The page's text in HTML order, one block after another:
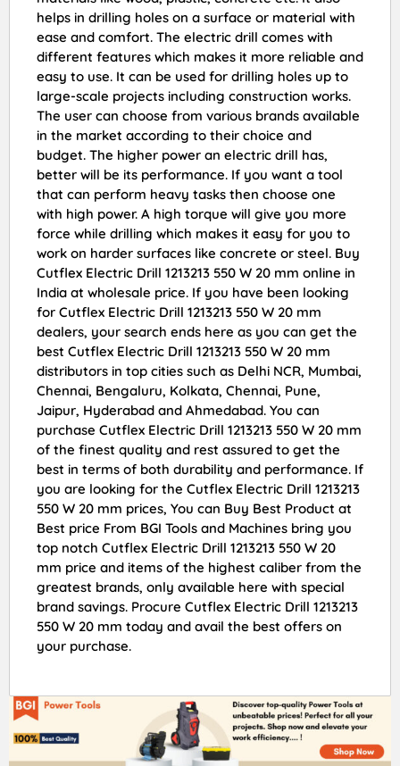
helps in drilling holes on a surface or material with
ease and comfort. The electric drill comes with
different features which makes it more reliable and
easy to use. It can be used for drilling holes up to
large-scale projects including construction works.
The user can choose from various brands available
in the market according to their choice and
budget. The higher power an electric drill has,
better will be its performance. If you want a tool
that can perform heavy tasks then choose one
with high power. A high torque will give you more
force while drilling which makes it easy for you to
work on harder surfaces like concrete or steel. Buy
Cutflex Electric Drill 1213213 550 W 20 mm online in
India at wholesale price. If you have been looking
for Cutflex Electric Drill 1213213 550 W 20 mm
dealers, your search ends here as you can get the
best Cutflex Electric Drill 1213213 550 W 20 mm
distributors in top cities such as Delhi NCR, Mumbai,
Chennai, Bengaluru, Kolkata, Chennai, Pune,
Jaipur, Hyderabad and Ahmedabad. You can
purchase Cutflex Electric Drill 1213213 550 W 20 mm
of the finest quality and rest assured to get the
best in terms of both durability and performance. If
you are looking for the Cutflex Electric Drill 1213213
550 W 20 mm prices, You can Buy Best Product at
Best price From BGI Tools and Machines bring you
top notch Cutflex Electric Drill 1213213 550 W 20
mm price and items of the highest caliber from the
greatest brands, only available here with special
brand savings. Procure Cutflex Electric Drill 1213213
550 W 20 mm today and avail the best offers on
your purchase.